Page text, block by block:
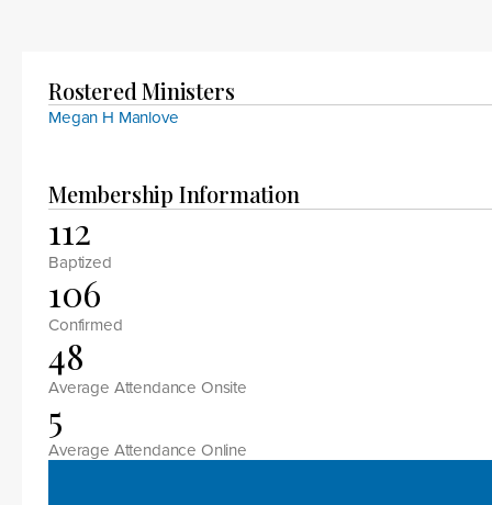
Rostered Ministers
Megan H Manlove
Membership Information
112
Baptized
106
Confirmed
48
Average Attendance Onsite
5
Average Attendance Online